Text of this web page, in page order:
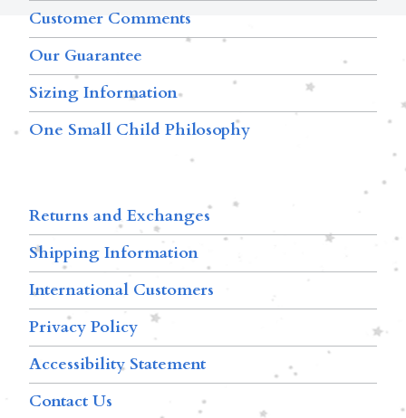
Customer Comments
Our Guarantee
Sizing Information
One Small Child Philosophy
Returns and Exchanges
Shipping Information
International Customers
Privacy Policy
Accessibility Statement
Contact Us